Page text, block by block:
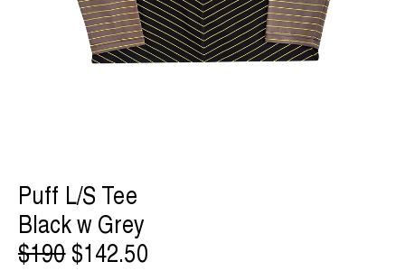
Puff L/S Tee
Black w Grey
$190$142.50